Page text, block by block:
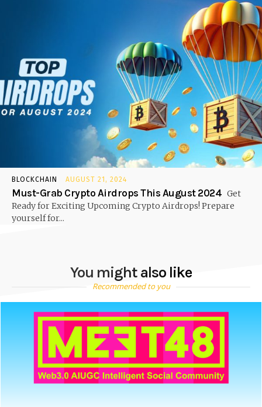
BLOCKCHAIN AUGUST 21, 2024
Must-Grab Crypto Airdrops This August 2024 Get
Ready for Exciting Upcoming Crypto Airdrops! Prepare
yourself for...
You might also like
Recommended to you